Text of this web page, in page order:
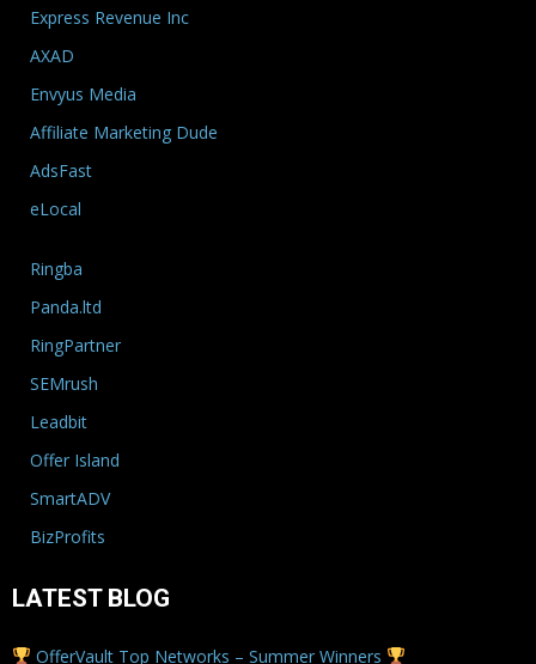
Express Revenue Inc
AXAD
Envyus Media
Affiliate Marketing Dude
AdsFast
eLocal
Ringba
Panda.ltd
RingPartner
SEMrush
Leadbit
Offer Island
SmartADV
BizProfits
LATEST BLOG
OfferVault Top Networks – Summer Winners